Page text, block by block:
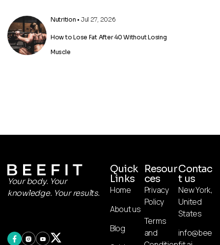
Nutrition • Jul 27, 2026
How to Lose Fat After 40 Without Losing
Muscle
Your body. Your
knowledge. Your results.
Quick
Links
Home
About us
Blog
Resour
ces
Privacy
Policy
Terms
and
Contac
t us
New York,
United
States
info@bee